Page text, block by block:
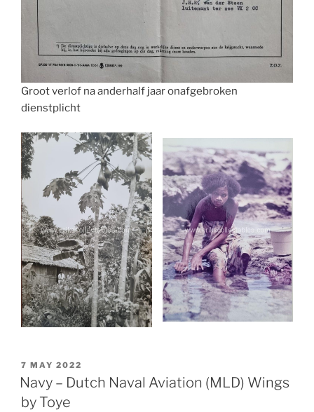
Groot verlof na anderhalf jaar onafgebroken
dienstplicht
POSTED
ON
7 MAY 2022
Navy – Dutch Naval Aviation (MLD) Wings
by Toye